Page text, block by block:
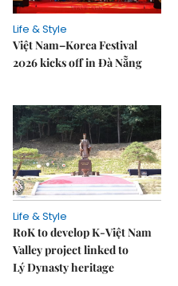
Life & Style
Việt Nam–Korea Festival
2026 kicks off in Đà Nẵng
Life & Style
RoK to develop K-Việt Nam
Valley project linked to
Lý Dynasty heritage